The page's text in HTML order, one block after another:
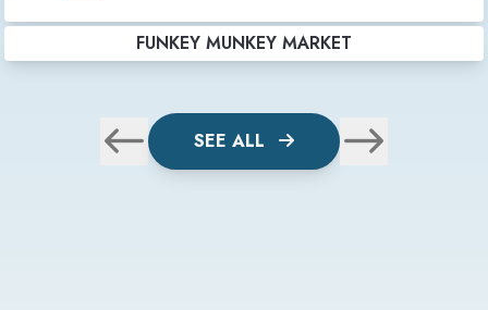
FUNKEY MUNKEY MARKET
SEE ALL